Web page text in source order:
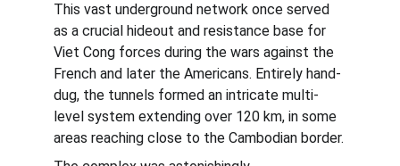
This vast underground network once served
as a crucial hideout and resistance base for
Viet Cong forces during the wars against the
French and later the Americans. Entirely hand-
dug, the tunnels formed an intricate multi-
level system extending over 120 km, in some
areas reaching close to the Cambodian border.